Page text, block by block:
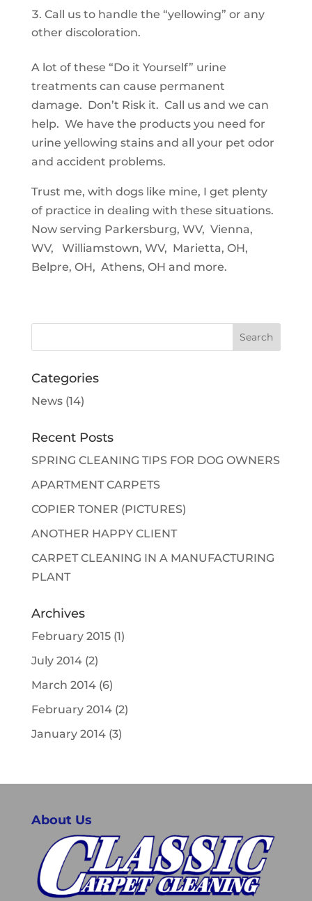
Call us to handle the “yellowing” or any
other discoloration.
A lot of these “Do it Yourself” urine
treatments can cause permanent
damage. Don’t Risk it. Call us and we can
help. We have the products you need for
urine yellowing stains and all your pet odor
and accident problems.
Trust me, with dogs like mine, I get plenty
of practice in dealing with these situations.
Now serving Parkersburg, WV, Vienna,
WV, Williamstown, WV, Marietta, OH,
Belpre, OH, Athens, OH and more.
Categories
News(14)
Recent Posts
SPRING CLEANING TIPS FOR DOG OWNERS
APARTMENT CARPETS
COPIER TONER (PICTURES)
ANOTHER HAPPY CLIENT
CARPET CLEANING IN A MANUFACTURING
PLANT
Archives
February 2015(1)
July 2014(2)
March 2014(6)
February 2014(2)
January 2014(3)
About Us